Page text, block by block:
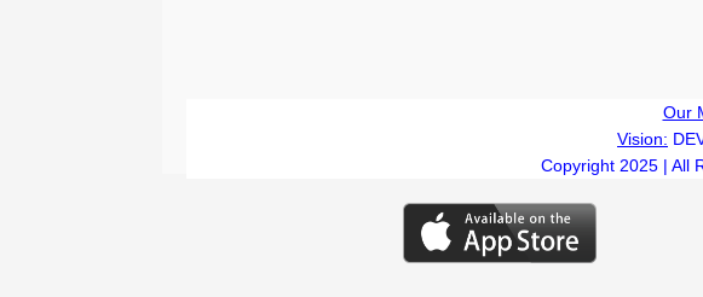
Our
Vision:
Copyright 2025 | All